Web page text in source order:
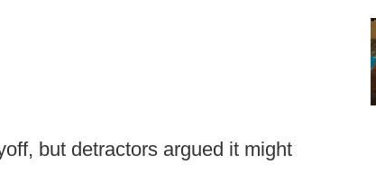
but detractors argued it might